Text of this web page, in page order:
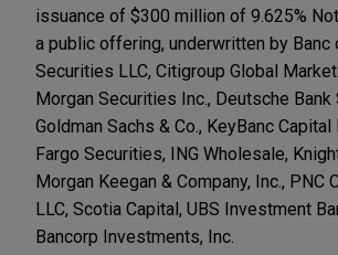
issuance of $300 million of 9.625%
a public offering, underwritten by Banc
Securities LLC, Citigroup Global
Morgan Securities Inc., Deutsche Bank
Goldman Sachs & Co., KeyBanc
Fargo Securities, ING Wholesale,
Morgan Keegan & Company, Inc., PNC
LLC, Scotia Capital, UBS Investment
Bancorp Investments, Inc.